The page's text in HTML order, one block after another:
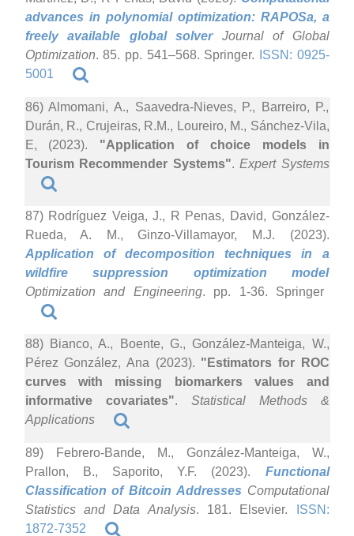
advances in polynomial optimization: RAPOSa, a
freely available global solverJournal of Global
Optimization. 85. pp. 541–568. Springer.
ISSN: 0925-
5001
86) Almomani, A., Saavedra-Nieves, P., Barreiro, P.,
Durán, R., Crujeiras, R.M., Loureiro, M., Sánchez-Vila,
E, (2023). "Application of choice models in
Tourism Recommender Systems". Expert Systems
87) Rodríguez Veiga, J., R Penas, David, González-
Rueda, A. M., Ginzo-Villamayor, M.J. (2023).
Application of decomposition techniques in a
wildfire suppression optimization model
Optimization and Engineering. pp. 1-36. Springer
88) Bianco, A., Boente, G., González-Manteiga, W.,
Pérez González, Ana (2023). "Estimators for ROC
curves with missing biomarkers values and
informative covariates". Statistical Methods &
Applications
89) Febrero-Bande, M., González-Manteiga, W.,
Prallon, B., Saporito, Y.F. (2023). Functional
Classification of Bitcoin Addresses Computational
Statistics and Data Analysis. 181. Elsevier.
ISSN:
1872-7352